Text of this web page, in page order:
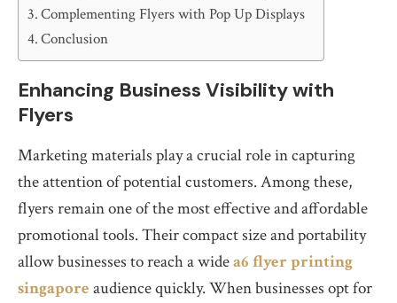
Complementing Flyers with Pop Up Displays
Conclusion
Enhancing Business Visibility with
Flyers
Marketing materials play a crucial role in capturing
the attention of potential customers. Among these,
flyers remain one of the most effective and affordable
promotional tools. Their compact size and portability
allow businesses to reach a widea6 flyer printing
singapore audience quickly. When businesses opt for